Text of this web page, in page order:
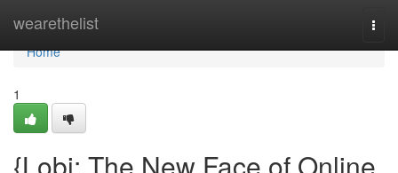
wearethelist
Home
Home
1